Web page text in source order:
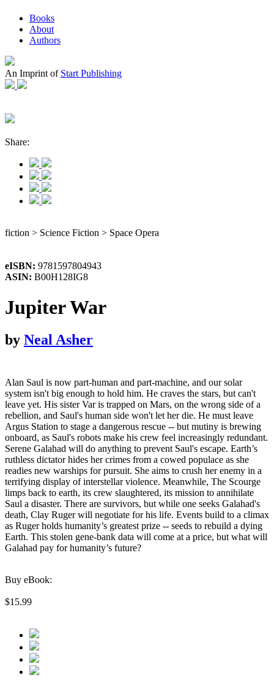
Books
About
Authors
An Imprint of Start Publishing
Share:
fiction > Science Fiction > Space Opera
eISBN: 9781597804943
ASIN: B00H128IG8
Jupiter War
by Neal Asher
Alan Saul is now part-human and part-machine, and our solar
system isn't big enough to hold him. He craves the stars, but can't
leave yet. His sister Var is trapped on Mars, on the wrong side of a
rebellion, and Saul's human side won't let her die. He must leave
Argus Station to stage a dangerous rescue -- but mutiny is brewing
onboard, as Saul's robots make his crew feel increasingly redundant.
Serene Galahad will do anything to prevent Saul's escape. Earth’s
ruthless dictator hides her crimes from a cowed populace as she
readies new warships for pursuit. She aims to crush her enemy in a
terrifying display of interstellar violence. Meanwhile, The Scourge
limps back to earth, its crew slaughtered, its mission to annihilate
Saul a disaster. There are survivors, but while one seeks Galahad's
death, Clay Ruger will negotiate for his life. Events build to a climax
as Ruger holds humanity’s greatest prize -- seeds to rebuild a dying
Earth. This stolen gene-bank data will come at a price, but what will
Galahad pay for humanity’s future?
Buy eBook:
$15.99